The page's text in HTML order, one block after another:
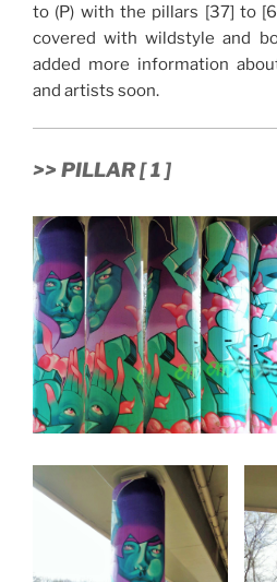
to (P) with the pillars [37] to
covered with wildstyle and
added more information
and artists soon.
>> PILLAR [ 1 ]